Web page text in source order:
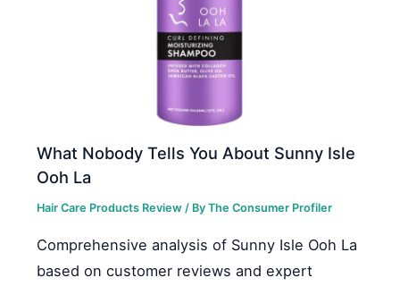
What Nobody Tells You About Sunny Isle
Ooh La
Hair Care Products Review / ByThe Consumer Profiler
Comprehensive analysis of Sunny Isle Ooh La
based on customer reviews and expert